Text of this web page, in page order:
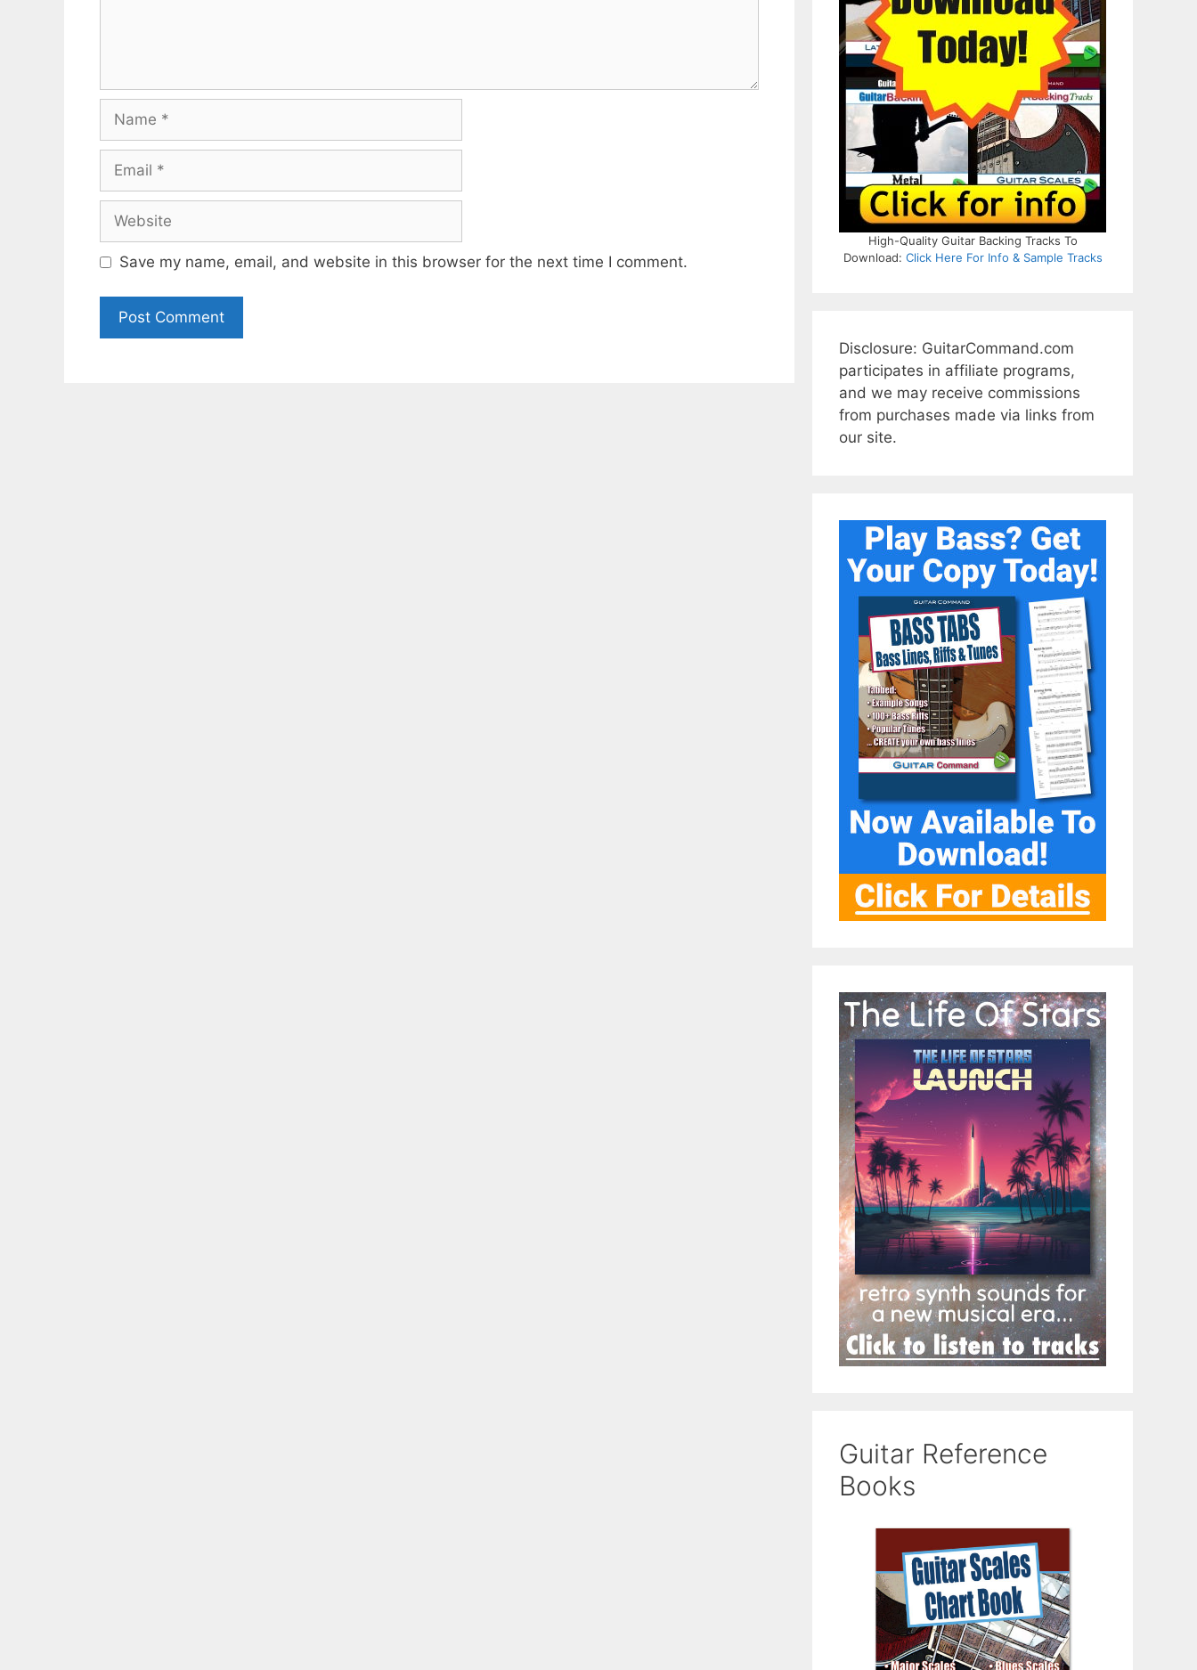
Name
Email
Website
Save my name, email, and website in this browser for the next time I comment.
High-Quality Guitar Backing Tracks To
Download: Click Here For Info & Sample Tracks
Disclosure: GuitarCommand.com
participates in affiliate programs,
and we may receive commissions
from purchases made via links from
our site.
Guitar Reference
Books